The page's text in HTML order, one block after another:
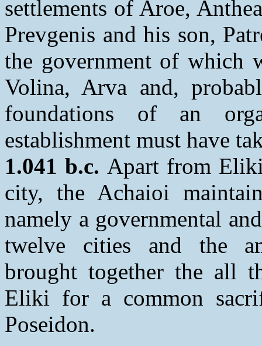
settlements of Aroe,
Prevgenis and his son,
the government of which
Volina, Arva and,
foundations of an
establishment must have
1.041 b.c. Apart from
city, the Achaioi
namely a governmental
twelve cities and the
brought together the all
Eliki for a common
Poseidon.